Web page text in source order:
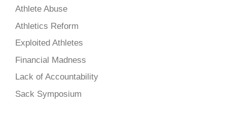
Athlete Abuse
Athletics Reform
Exploited Athletes
Financial Madness
Lack of Accountability
Sack Symposium